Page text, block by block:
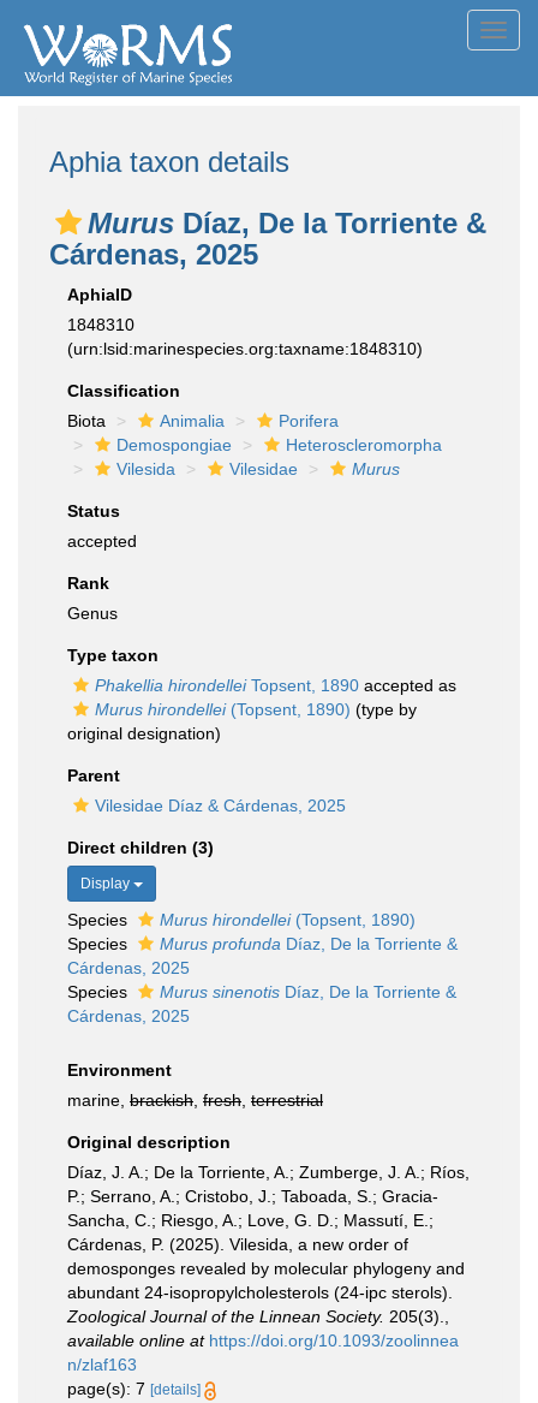
Aphia taxon details
Murus Díaz, De la Torriente &
Cárdenas, 2025
AphiaID
1848310
(urn:lsid:marinespecies.org:taxname:1848310)
Classification
Biota
Animalia
Porifera
Demospongiae
Heteroscleromorpha
Vilesida
Vilesidae Murus
Status
accepted
Rank
Genus
Type taxon
Phakellia hirondelleiTopsent, 1890 accepted as
Murus hirondellei(Topsent, 1890) (type by
original designation)
Parent
Vilesidae Díaz & Cárdenas, 2025
Direct children (3)
Display
Species Murus hirondellei(Topsent, 1890)
Species
Murus profunda Díaz, De la Torriente &
Cárdenas, 2025
Species
Murus sinenotis Díaz, De la Torriente &
Cárdenas, 2025
Environment
marine, brackish fresh terrestrial
Original description
Díaz, J. A.; De la Torriente, A.; Zumberge, J. A.; Ríos,
P.; Serrano, A.; Cristobo, J.; Taboada, S.; Gracia-
Sancha, C.; Riesgo, A.; Love, G. D.; Massutí, E.;
Cárdenas, P. (2025). Vilesida, a new order of
demosponges revealed by molecular phylogeny and
abundant 24-isopropylcholesterols (24-ipc sterols).
Zoological Journal of the Linnean Society. 205(3).
available online at https://doi.org/10.1093/zoolinnea
n/zlaf163
page(s): 7 [details]